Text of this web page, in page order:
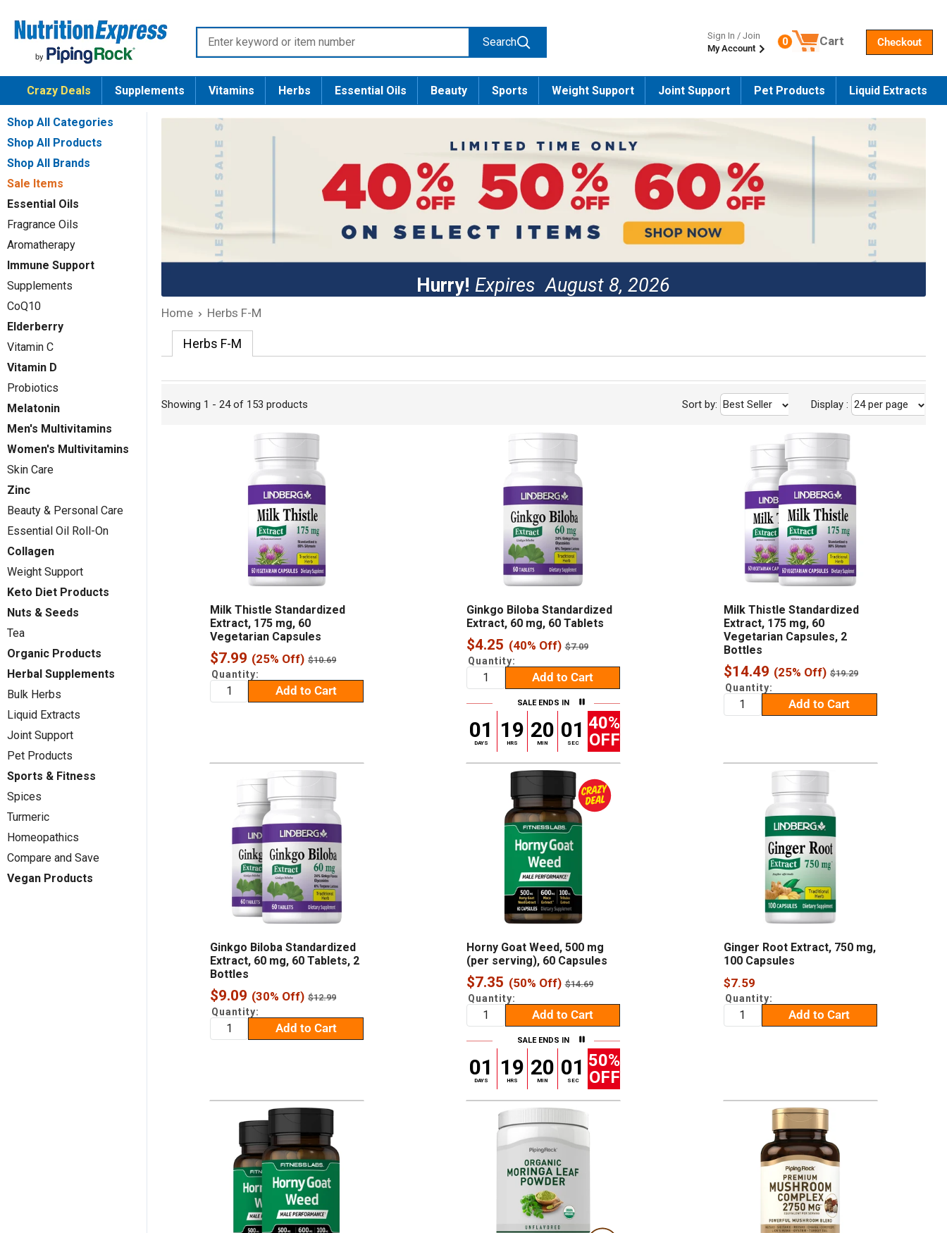
content
Nutrition
Express
Enter
keyword
or
item
number
Search
Sign In / Join
My Account
Number of products in the cart
0 Cart Checkout
Crazy Deals Supplements Vitamins Herbs Essential Oils Beauty Sports Weight Support Joint Support Pet Products Liquid Extracts
Shop All Categories
Shop All Products
Shop All Brands
Sale Items
Essential Oils
Fragrance Oils
Aromatherapy
Immune Support
Supplements
CoQ10
Elderberry
Vitamin C
Vitamin D
Probiotics
Melatonin
Men's Multivitamins
Women's Multivitamins
Skin Care
Zinc
Beauty & Personal Care
Essential Oil Roll-On
Collagen
Weight Support
Keto Diet Products
Nuts & Seeds
Tea
Organic Products
Herbal Supplements
Bulk Herbs
Liquid Extracts
Joint Support
Pet Products
Sports & Fitness
Spices
Turmeric
Homeopathics
Compare and Save
Vegan Products
Hurry! ExpiresAugust 8, 2026
Home Herbs F-M
Herbs F-M
Showing 1 - 24 of 153 products Sort by: Best Seller Display : 24 per page
Milk Thistle Standardized
Extract, 175 mg, 60
Vegetarian Capsules
Sale
price
$7.99 (25% Off) Regular
$10.69
Quantity:
Add to Cart
Ginkgo Biloba Standardized
Extract, 60 mg, 60 Tablets
Sale
price
$4.25 (40% Off) Regular
$7.09
Quantity:
Add to Cart
SALE ENDS IN
01
DAYS
19
HRS
20
MIN
00
SEC
40%
OFF
Milk Thistle Standardized
Extract, 175 mg, 60
Vegetarian Capsules, 2
Bottles
Sale
price
$14.49 (25% Off) Regular
$19.29
Quantity:
Add to Cart
Ginkgo Biloba Standardized
Extract, 60 mg, 60 Tablets, 2
Bottles
Sale
price
$9.09 (30% Off) Regular
$12.99
Quantity:
Add to Cart
Horny Goat Weed, 500 mg
(per serving), 60 Capsules
Sale
price
$7.35 (50% Off) Regular
$14.69
Quantity:
Add to Cart
SALE ENDS IN
01
DAYS
19
HRS
20
MIN
00
SEC
50%
OFF
Ginger Root Extract, 750 mg,
100 Capsules
Sale
price
$7.59
Quantity:
Add to Cart